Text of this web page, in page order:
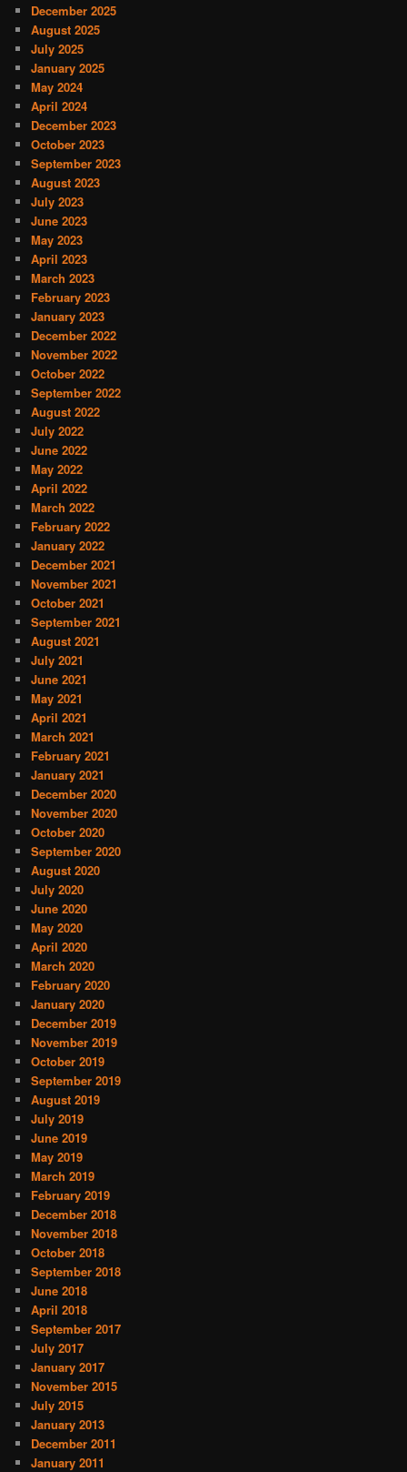
December 2025
August 2025
July 2025
January 2025
May 2024
April 2024
December 2023
October 2023
September 2023
August 2023
July 2023
June 2023
May 2023
April 2023
March 2023
February 2023
January 2023
December 2022
November 2022
October 2022
September 2022
August 2022
July 2022
June 2022
May 2022
April 2022
March 2022
February 2022
January 2022
December 2021
November 2021
October 2021
September 2021
August 2021
July 2021
June 2021
May 2021
April 2021
March 2021
February 2021
January 2021
December 2020
November 2020
October 2020
September 2020
August 2020
July 2020
June 2020
May 2020
April 2020
March 2020
February 2020
January 2020
December 2019
November 2019
October 2019
September 2019
August 2019
July 2019
June 2019
May 2019
March 2019
February 2019
December 2018
November 2018
October 2018
September 2018
June 2018
April 2018
September 2017
July 2017
January 2017
November 2015
July 2015
January 2013
December 2011
January 2011